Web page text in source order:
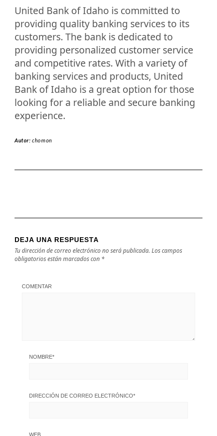
United Bank of Idaho is committed to
providing quality banking services to its
customers. The bank is dedicated to
providing personalized customer service
and competitive rates. With a variety of
banking services and products, United
Bank of Idaho is a great option for those
looking for a reliable and secure banking
experience.
Autor:chomon
DEJA UNA RESPUESTA
Tu dirección de correo electrónico no será publicada. Los campos
obligatorios están marcados con *
COMENTAR
NOMBRE*
DIRECCIÓN DE CORREO ELECTRÓNICO*
WEB